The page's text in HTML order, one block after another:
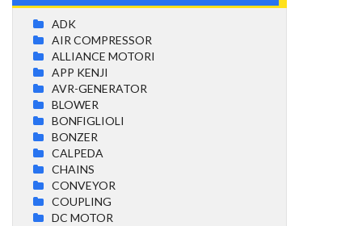
ADK
AIR COMPRESSOR
ALLIANCE MOTORI
APP KENJI
AVR-GENERATOR
BLOWER
BONFIGLIOLI
BONZER
CALPEDA
CHAINS
CONVEYOR
COUPLING
DC MOTOR